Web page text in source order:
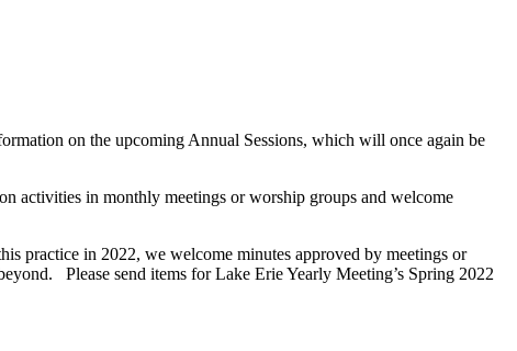
on the upcoming Annual Sessions, which will once again be
activities in monthly meetings or worship groups and welcome
practice in 2022, we welcome minutes approved by meetings or
Please send items for Lake Erie Yearly Meeting’s Spring 2022